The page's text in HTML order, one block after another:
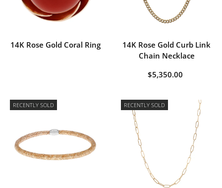
14K Rose Gold Coral Ring
14K Rose Gold Curb Link
Chain Necklace
$5,350.00
RECENTLY SOLD RECENTLY SOLD